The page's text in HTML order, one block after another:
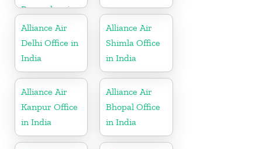
Pennsylvania
Alliance Air
Delhi Office in
India
Alliance Air
Shimla Office
in India
Alliance Air
Kanpur Office
in India
Alliance Air
Bhopal Office
in India